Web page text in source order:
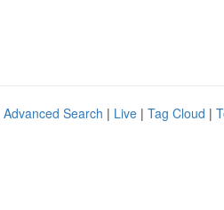
Advanced Search | Live | Tag Cloud |